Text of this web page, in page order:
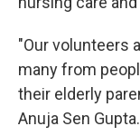
"Our volunteers
many from
their elderly
Anuja Sen